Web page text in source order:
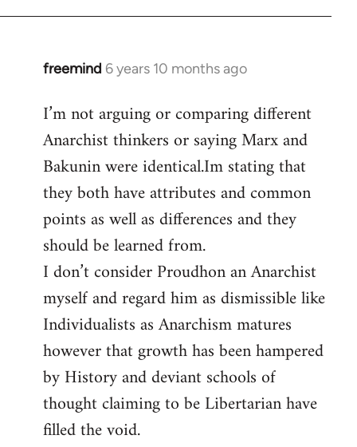
freemind 6 years 10 months ago
In
to
Welcome
libcom.org
I’m not arguing or comparing different
Anarchist thinkers or saying Marx and
Bakunin were identical.Im stating that
they both have attributes and common
points as well as differences and they
should be learned from.
I don’t consider Proudhon an Anarchist
myself and regard him as dismissible like
Individualists as Anarchism matures
however that growth has been hampered
by History and deviant schools of
thought claiming to be Libertarian have
filled the void.